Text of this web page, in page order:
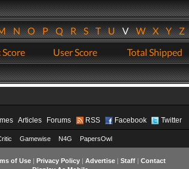
NOPQRSTUVWXYZ
User Score Total Shipped
Articles Forums RSS Facebook Twitter
Gamewise N4G PapersOwl
of Use| Privacy Policy| Advertise| Staff| Contact